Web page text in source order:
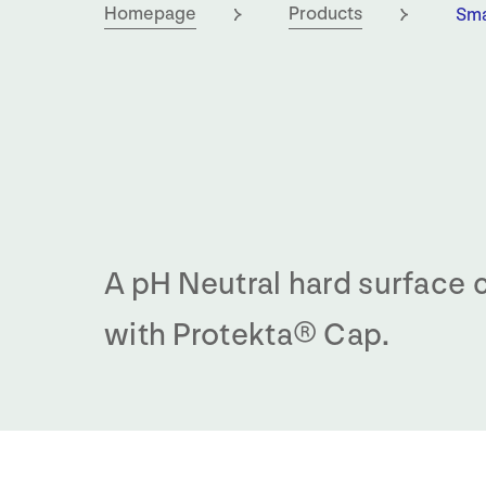
Homepage Products
A pH Neutral hard surface
with Protekta® Cap.